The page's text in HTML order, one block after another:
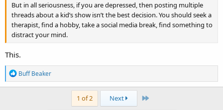
But in all seriousness, if you are depressed, then posting multiple
threads about a kid’s show isn’t the best decision. You should seek a
therapist, find a hobby, take a social media break, find something to
distract your mind.
This.
R
e
Buff Beaker
1 of 2 Next Last